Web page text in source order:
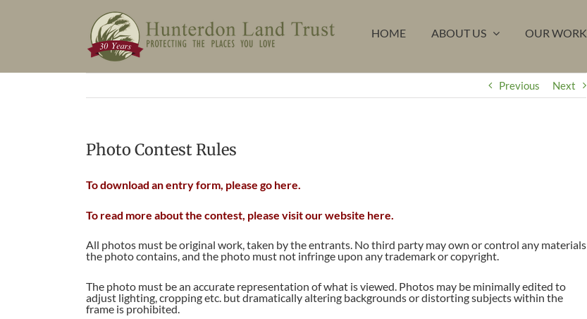
HOME ABOUT US OUR WORK
Previous Next
Photo Contest Rules
To download an entry form, please go here.
To read more about the contest, please visit our website here.
All photos must be original work, taken by the entrants. No third party may own or control any materials
the photo contains, and the photo must not infringe upon any trademark or copyright.
The photo must be an accurate representation of what is viewed. Photos may be minimally edited to
adjust lighting, cropping etc. but dramatically altering backgrounds or distorting subjects within the
frame is prohibited.